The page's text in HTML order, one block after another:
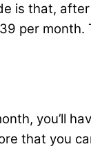
is that,
per
you’ll
that you